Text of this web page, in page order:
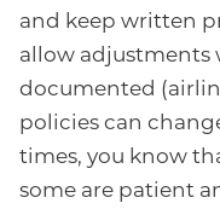
and keep written
allow adjustments
documented
policies can
times, you know
some are patient